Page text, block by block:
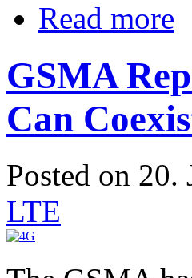
Read more
GSMA
Can
Posted on 20.
LTE